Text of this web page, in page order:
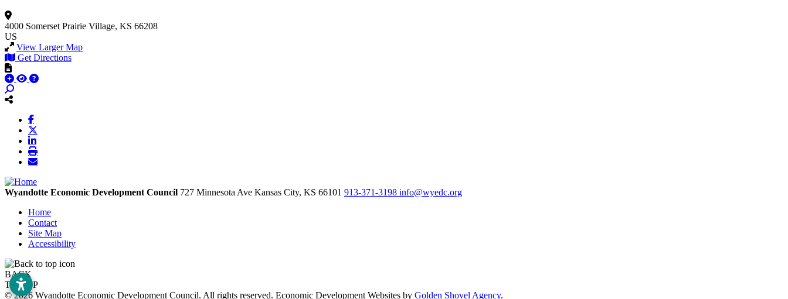
4000 Somerset Prairie Village, KS 66208
US
View Larger Map
Get Directions
Wyandotte Economic Development Council 727 Minnesota Ave Kansas City, KS 66101 913-371-3198 info@wyedc.org
Home
Contact
Site Map
Accessibility
BACK
TO TOP
© 2026 Wyandotte Economic Development Council. All rights reserved. Economic Development Websites by Golden Shovel Agency.